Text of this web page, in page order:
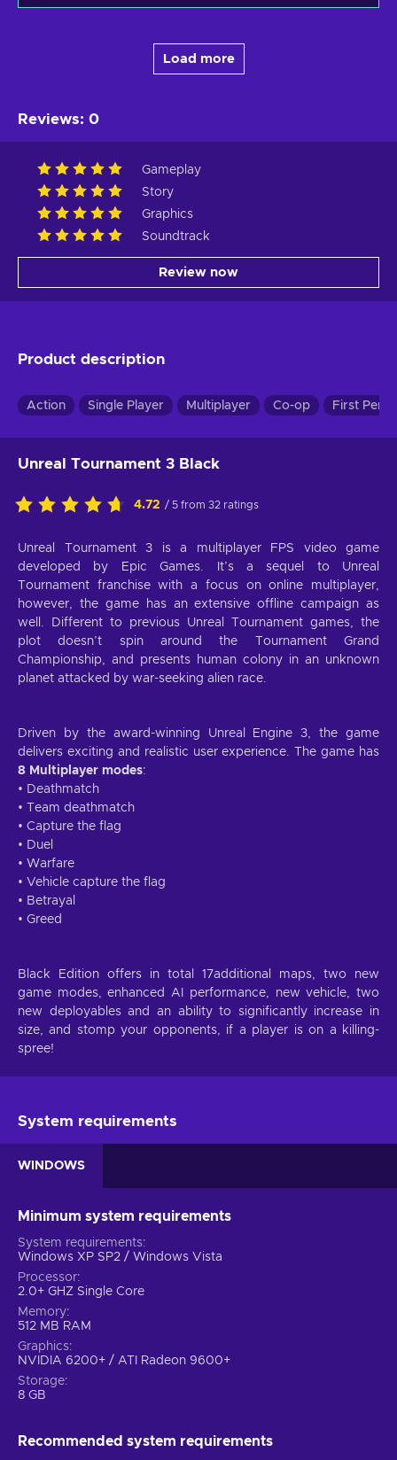
Load more
Reviews: 0
Gameplay
Story
Graphics
Soundtrack
Review now
Product description
Action Single Player Multiplayer Co-op First
Unreal Tournament 3 Black
4.72 / 5 from 32 ratings
Unreal Tournament 3 is a multiplayer FPS video game
developed by Epic Games. It’s a sequel to Unreal
Tournament franchise with a focus on online multiplayer,
however, the game has an extensive offline campaign as
well. Different to previous Unreal Tournament games, the
plot doesn’t spin around the Tournament Grand
Championship, and presents human colony in an unknown
planet attacked by war-seeking alien race.
Driven by the award-winning Unreal Engine 3, the game
delivers exciting and realistic user experience. The game has
8 Multiplayer modes:
• Deathmatch
• Team deathmatch
• Capture the flag
• Duel
• Warfare
• Vehicle capture the flag
• Betrayal
• Greed
Black Edition offers in total 17additional maps, two new
game modes, enhanced AI performance, new vehicle, two
new deployables and an ability to significantly increase in
size, and stomp your opponents, if a player is on a killing-
spree!
System requirements
WINDOWS
Minimum system requirements
System requirements
Windows XP SP2 / Windows Vista
Processor
2.0+ GHZ Single Core
Memory
512 MB RAM
Graphics
NVIDIA 6200+ / ATI Radeon 9600+
Storage
8 GB
Recommended system requirements